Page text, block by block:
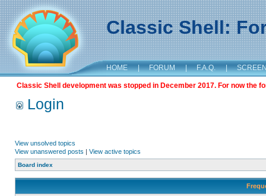
Classic Shell:
HOME | FORUM | F.A.Q. |
Classic Shell development was stopped in December 2017. For now the
Login
View unsolved topics
View unanswered posts | View active topics
Board index